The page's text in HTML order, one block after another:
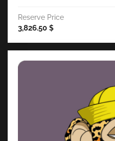
Reserve Price
3,826.50 $